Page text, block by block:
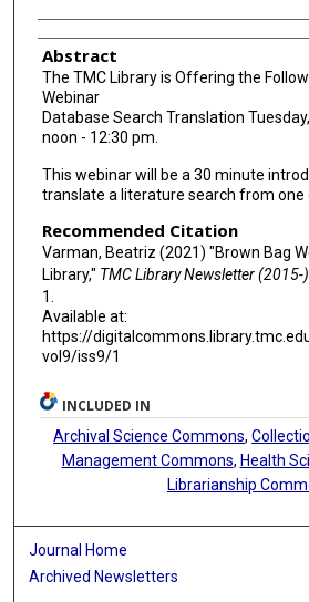
Abstract
The TMC Library is Offering the
Webinar
Database Search Translation
noon - 12:30 pm.
This webinar will be a 30 minute
translate a literature search from one
Recommended Citation
Varman, Beatriz (2021) "Brown Bag
Library," TMC Library Newsletter (2015-)
1.
Available at:
https://
vol9/iss9/1
INCLUDED IN
Archival Science Commons,
Management Commons, Health
Librarianship
Journal Home
Archived Newsletters